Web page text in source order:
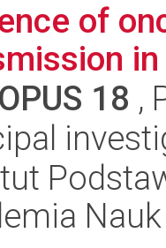
of
OPUS 18 ,
Nauk